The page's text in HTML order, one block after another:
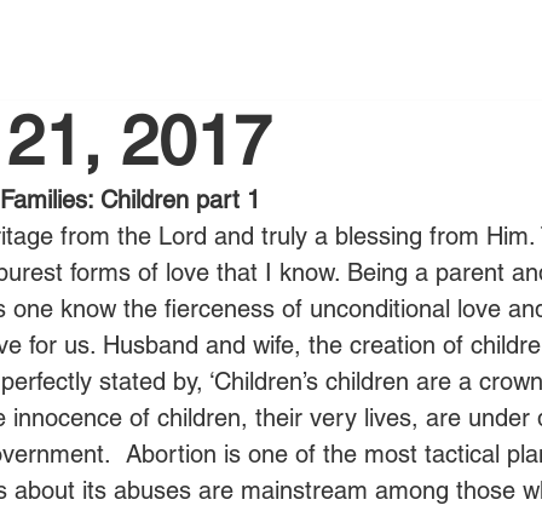
2017
Children part 1
from the Lord and truly a blessing from
forms of love that I know. Being a parent
one know the fierceness of unconditional love
for us. Husband and wife, the creation of
stated by, ‘Children’s children are a
innocence of children, their very lives, are
Abortion is one of the most tactical
about its abuses are mainstream among those